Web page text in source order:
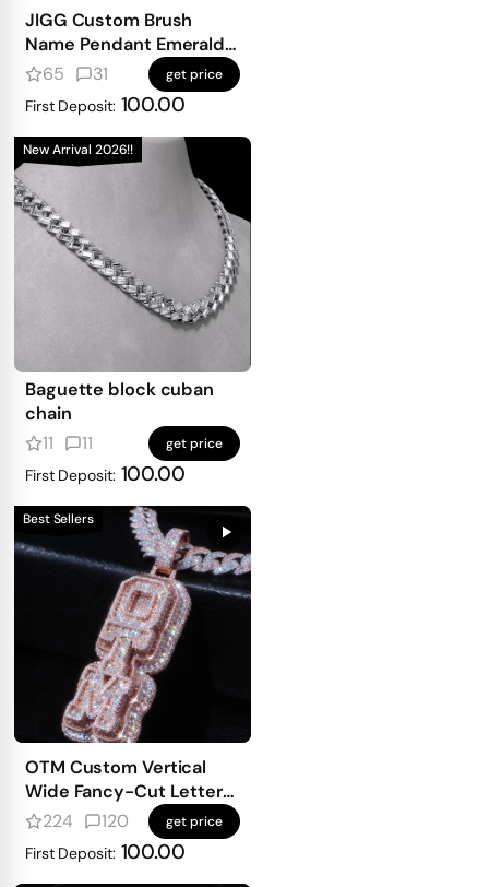
JIGG Custom Brush
Name Pendant Emerald
Iced
65 31 get price
First Deposit: 100.00
New Arrival 2026!!
Baguette block cuban
chain
11
11 get price
First Deposit: 100.00
Best Sellers
OTM Custom Vertical
Wide Fancy-Cut Letter
Pendant
224 120 get price
First Deposit: 100.00